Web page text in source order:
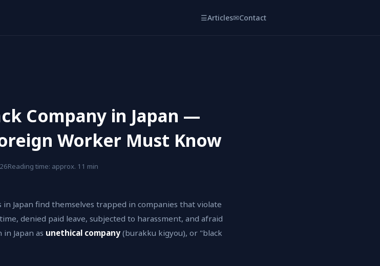
☰Articles✉Contact
Company in Japan —
Worker Must Know
Reading time: approx. 11 min
Japan find themselves trapped in companies that violate
denied paid leave, subjected to harassment, and afraid
Japan as unethical company (burakku kigyou), or "black